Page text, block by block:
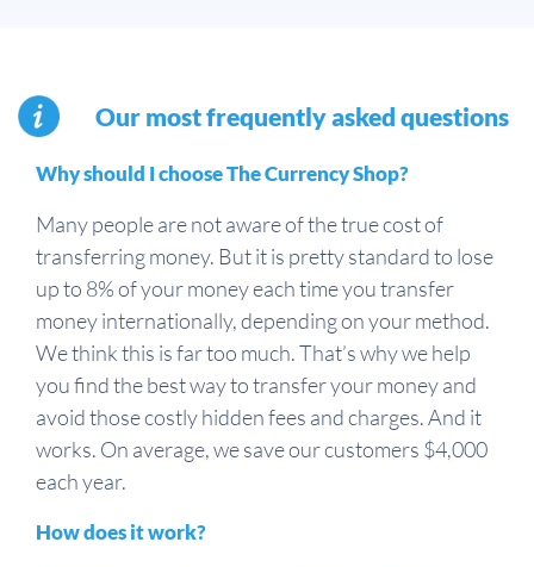
Our most frequently asked questions
Why should I choose The Currency Shop?
Many people are not aware of the true cost of
transferring money. But it is pretty standard to lose
up to 8% of your money each time you transfer
money internationally, depending on your method.
We think this is far too much. That’s why we help
you find the best way to transfer your money and
avoid those costly hidden fees and charges. And it
works. On average, we save our customers $4,000
each year.
How does it work?